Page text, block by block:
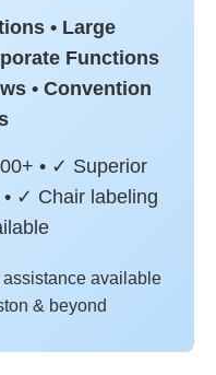
• Large
Functions
• Convention
• ✓ Superior
✓ Chair labeling
available
& beyond